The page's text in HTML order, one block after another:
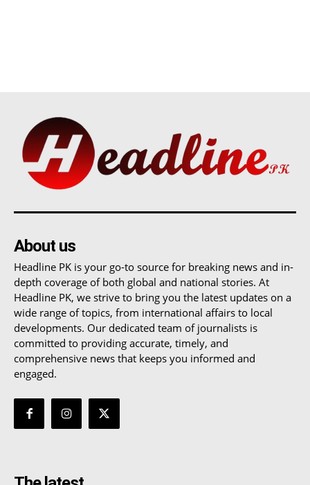
About us
Headline PK is your go-to source for breaking news and in-
depth coverage of both global and national stories. At
Headline PK, we strive to bring you the latest updates on a
wide range of topics, from international affairs to local
developments. Our dedicated team of journalists is
committed to providing accurate, timely, and
comprehensive news that keeps you informed and
engaged.